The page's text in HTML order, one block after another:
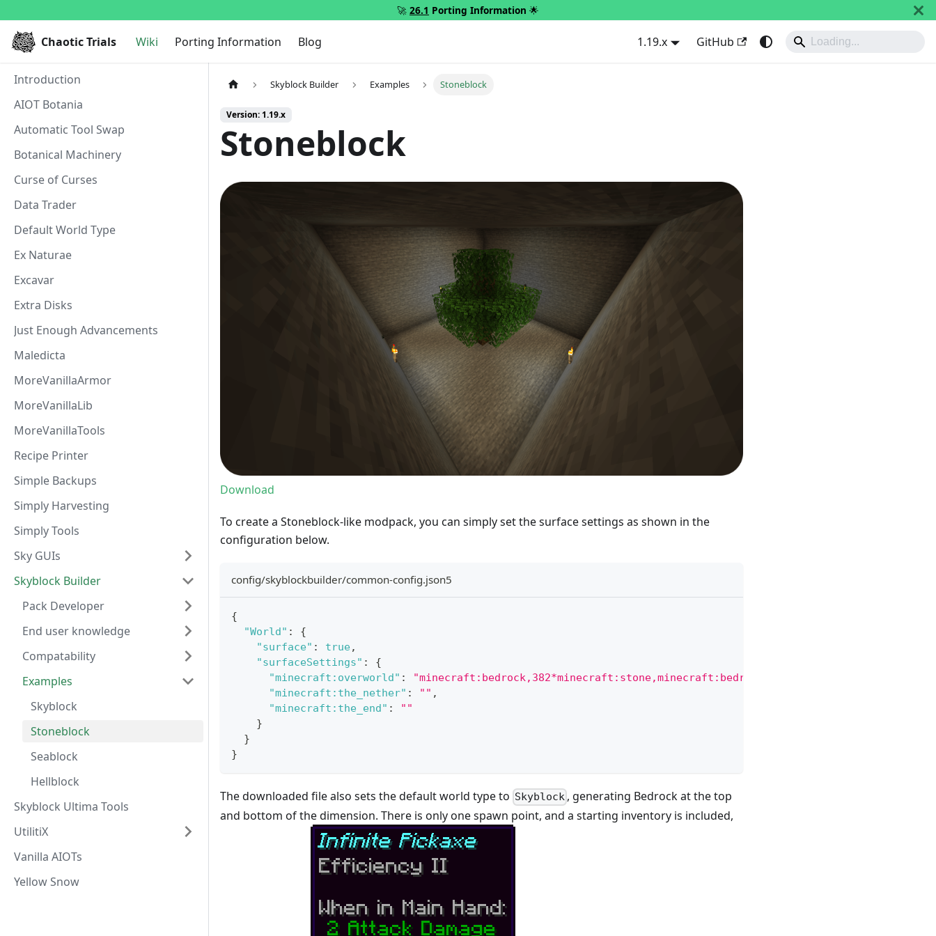
🚀 26.1 Porting Information 🌟
Chaotic Trials Wiki Porting Information Blog 1.19.x GitHub
Introduction
AIOT Botania
Automatic Tool Swap
Botanical Machinery
Curse of Curses
Data Trader
Default World Type
Ex Naturae
Excavar
Extra Disks
Just Enough Advancements
Maledicta
MoreVanillaArmor
MoreVanillaLib
MoreVanillaTools
Recipe Printer
Simple Backups
Simply Harvesting
Simply Tools
Sky GUIs
Skyblock Builder
Pack Developer
End user knowledge
Compatability
Examples
Skyblock
Stoneblock
Seablock
Hellblock
Skyblock Ultima Tools
UtilitiX
Vanilla AIOTs
Yellow Snow
Skyblock Builder Examples Stoneblock
Version: 1.19.x
Stoneblock
Download
To create a Stoneblock-like modpack, you can simply set the surface settings as shown in the
configuration below.
config/skyblockbuilder/common-config.json5
{
"World" :
{
"surface" : true,
"surfaceSettings" :
{
"minecraft:overworld" : "minecraft:bedrock,382*minecraft:stone,minecraft:bedrock"
"minecraft:the_nether" : "" ,
"minecraft:the_end" :
""
}
}
}
The downloaded file also sets the default world type to Skyblock , generating Bedrock at the top
and bottom of the dimension. There is only one spawn point, and a starting inventory is included,